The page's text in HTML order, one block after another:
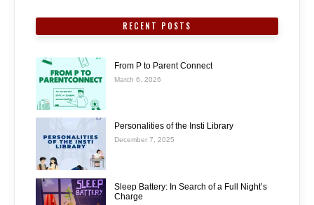
RECENT POSTS
From P to Parent Connect
March 6, 2026
Personalities of the Insti Library
December 7, 2025
Sleep Battery: In Search of a Full Night’s
Charge